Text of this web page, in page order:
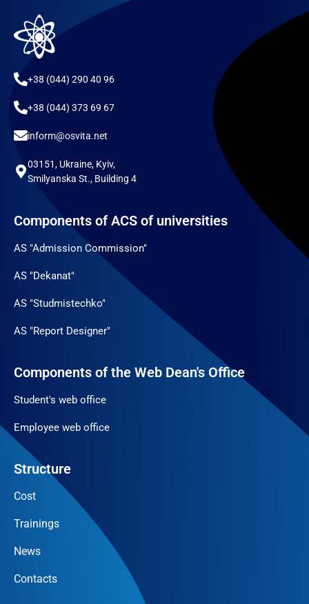
+38 (044) 290 40 96
+38 (044) 373 69 67
inform@osvita.net
03151, Ukraine, Kyiv,
Smilyanska St., Building 4
Components of ACS of universities
AS "Admission Commission"
AS "Dekanat"
AS "Studmistechko"
AS "Report Designer"
Components of the Web Dean's Office
Student's web office
Employee web office
Structure
Cost
Trainings
News
Contacts